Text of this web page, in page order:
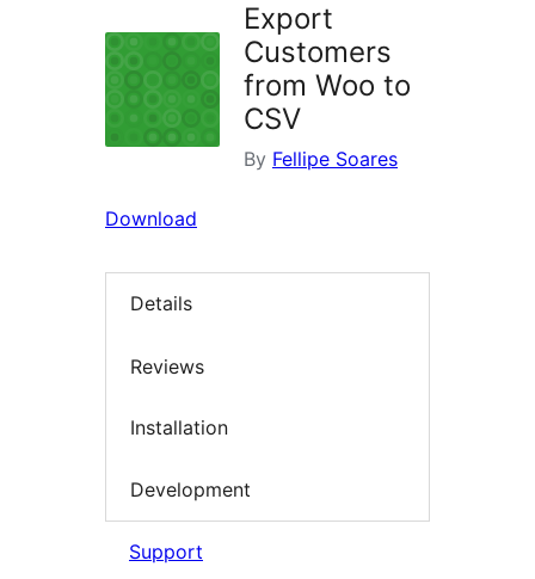
Export
Customers
from Woo to
CSV
By Fellipe Soares
Download
Details
Reviews
Installation
Development
Support